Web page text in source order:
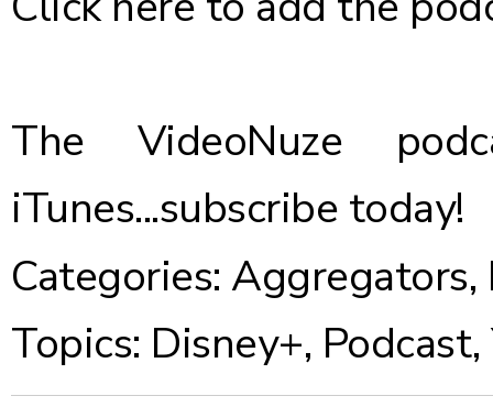
The VideoNuze
iTunes...subscribe today!
Categories: Aggregators,
Topics: Disney+, Podcast,